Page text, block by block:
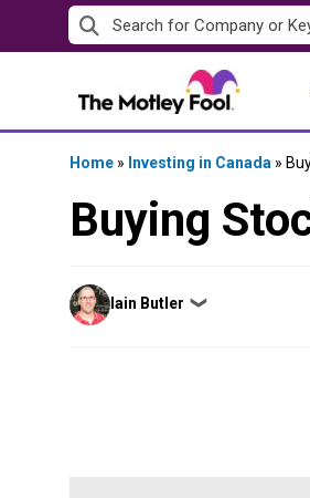
to
Home » Investing in Canada »
Buying
Posted
by
Iain Butler ❯